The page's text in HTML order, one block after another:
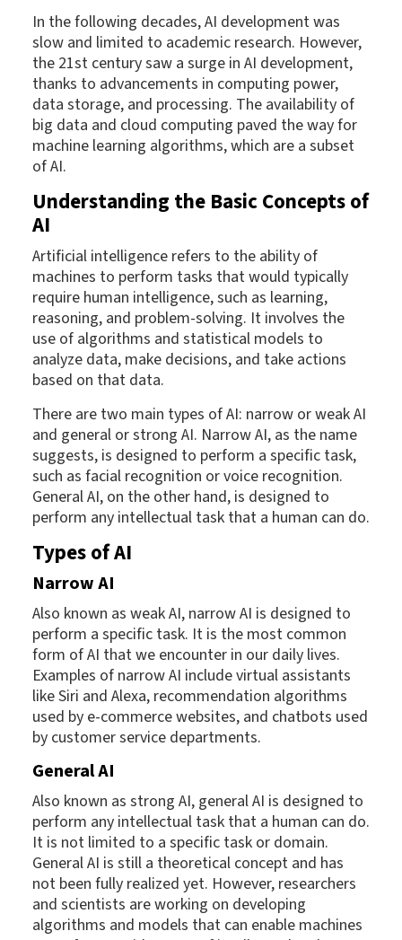
In the following decades, AI development was
slow and limited to academic research. However,
the 21st century saw a surge in AI development,
thanks to advancements in computing power,
data storage, and processing. The availability of
big data and cloud computing paved the way for
machine learning algorithms, which are a subset
of AI.
Understanding the Basic Concepts of
AI
Artificial intelligence refers to the ability of
machines to perform tasks that would typically
require human intelligence, such as learning,
reasoning, and problem-solving. It involves the
use of algorithms and statistical models to
analyze data, make decisions, and take actions
based on that data.
There are two main types of AI: narrow or weak AI
and general or strong AI. Narrow AI, as the name
suggests, is designed to perform a specific task,
such as facial recognition or voice recognition.
General AI, on the other hand, is designed to
perform any intellectual task that a human can do.
Types of AI
Narrow AI
Also known as weak AI, narrow AI is designed to
perform a specific task. It is the most common
form of AI that we encounter in our daily lives.
Examples of narrow AI include virtual assistants
like Siri and Alexa, recommendation algorithms
used by e-commerce websites, and chatbots used
by customer service departments.
General AI
Also known as strong AI, general AI is designed to
perform any intellectual task that a human can do.
It is not limited to a specific task or domain.
General AI is still a theoretical concept and has
not been fully realized yet. However, researchers
and scientists are working on developing
algorithms and models that can enable machines